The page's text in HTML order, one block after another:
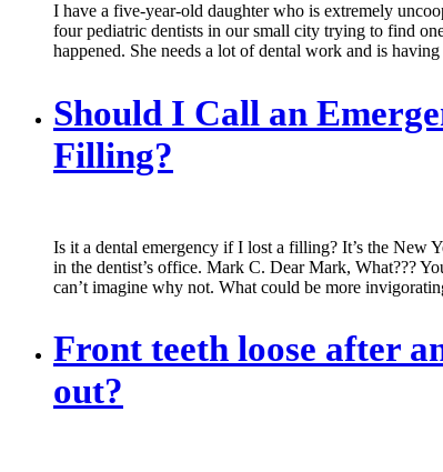
I have a five-year-old daughter who is extremely
four pediatric dentists in our small city trying to find
happened. She needs a lot of dental work and is
Should I Call an
Filling?
Is it a dental emergency if I lost a filling? It’s the New
in the dentist’s office. Mark C. Dear Mark, What???
can’t imagine why not. What could be more
Front teeth loose after
out?